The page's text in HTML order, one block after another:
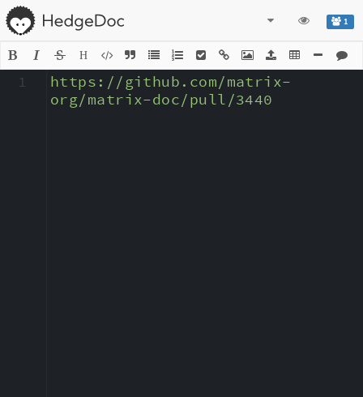
1
H
1
https://github.com/matrix-
org/matrix-doc/pull/3440